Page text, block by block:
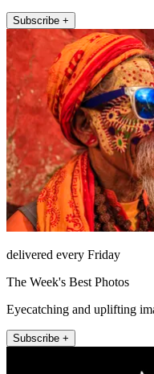
Subscribe +
delivered every Friday
The Week's Best Photos
Eyecatching and uplifting
Subscribe +